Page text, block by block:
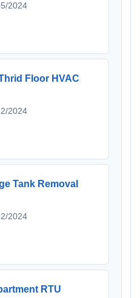
2024
Floor HVAC
2024
Tank Removal
2024
RTU